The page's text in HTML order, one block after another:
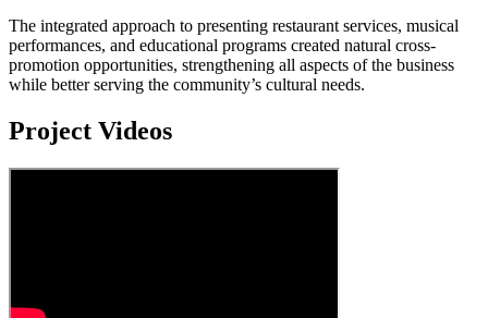
The integrated approach to presenting restaurant services, musical
performances, and educational programs created natural cross-
promotion opportunities, strengthening all aspects of the business
while better serving the community’s cultural needs.
Project Videos